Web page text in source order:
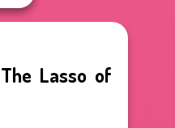
Lasso of